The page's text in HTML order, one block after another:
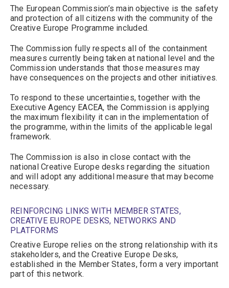
The European Commission’s main objective is the safety
and protection of all citizens with the community of the
Creative Europe Programme included.
The Commission fully respects all of the containment
measures currently being taken at national level and the
Commission understands that those measures may
have consequences on the projects and other initiatives.
To respond to these uncertainties, together with the
Executive Agency EACEA, the Commission is applying
the maximum flexibility it can in the implementation of
the programme, within the limits of the applicable legal
framework.
The Commission is also in close contact with the
national Creative Europe desks regarding the situation
and will adopt any additional measure that may become
necessary.
REINFORCING LINKS WITH MEMBER STATES,
CREATIVE EUROPE DESKS, NETWORKS AND
PLATFORMS
Creative Europe relies on the strong relationship with its
stakeholders, and the Creative Europe Desks,
established in the Member States, form a very important
part of this network.